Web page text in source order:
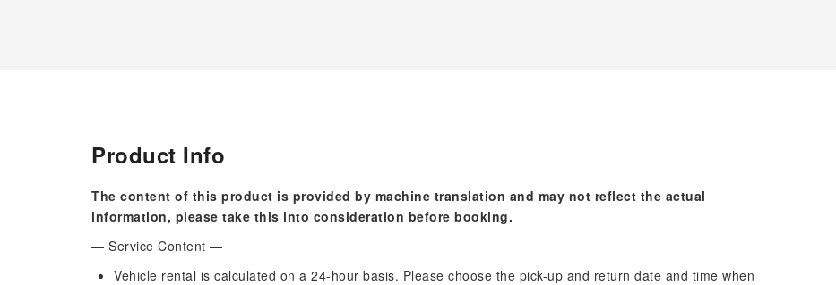
Product Info
The content of this product is provided by machine translation and may not reflect the actual
information, please take this into consideration before booking.
— Service Content —
Vehicle rental is calculated on a 24-hour basis. Please choose the pick-up and return date and time when